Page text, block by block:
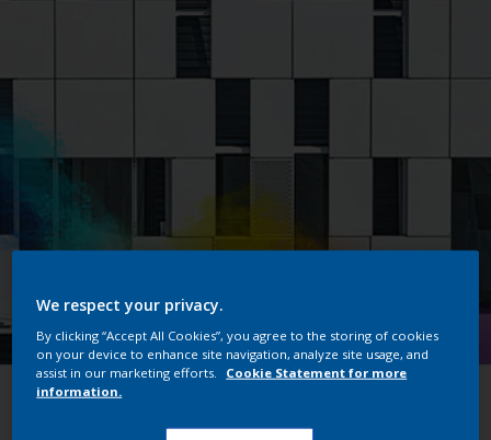
Lycée de Gragnague
We respect your privacy.
By clicking “Accept All Cookies”, you agree to the storing of cookies
on your device to enhance site navigation, analyze site usage, and
assist in our marketing efforts.
Cookie Statement for more
information.